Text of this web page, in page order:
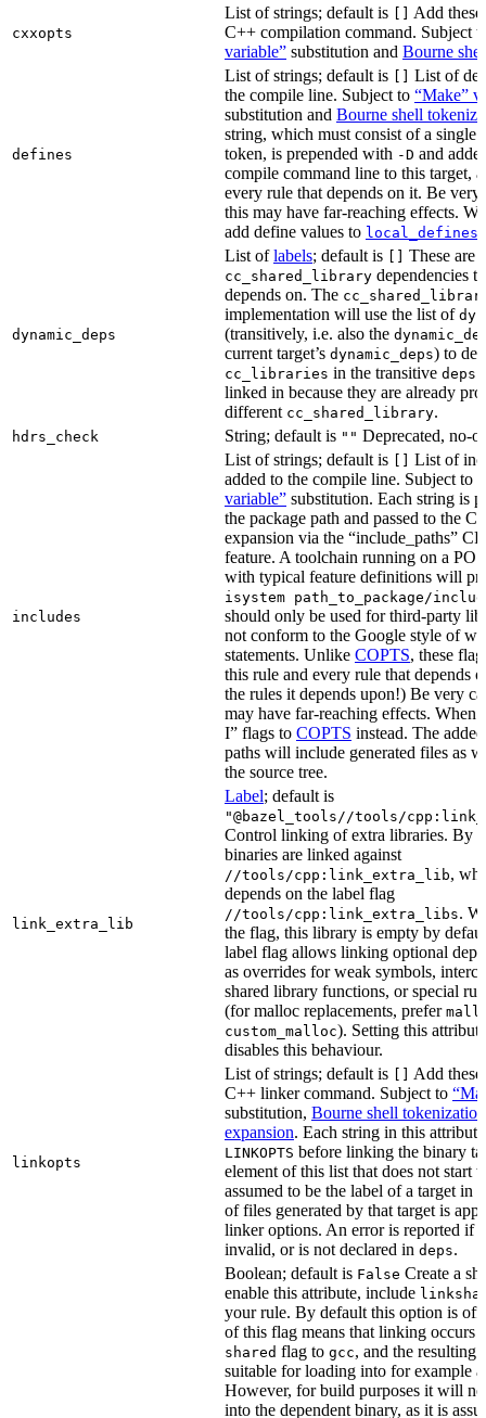
cxxopts
List of strings; default is
Add
C++ compilation command. Subject
variable” substitution and Bourne
defines
List of strings; default is
List of
the compile line. Subject to “Make”
substitution and Bourne shell
string, which must consist of a single
token, is prepended with -D and
compile command line to this target,
every rule that depends on it. Be very
this may have far-reaching effects.
add define values to local_defines
dynamic_deps
List oflabels; default is These are
cc_shared_library dependencies
depends on. The
implementation will use the list of
(transitively, i.e. also the
current target’s dynamic_deps) to
cc_libraries in the transitive deps
linked in because they are already
different cc_shared_library.
hdrs_check String; default is "" Deprecated, no-
includes
List of strings; default is
List of
added to the compile line. Subject to
variable” substitution. Each string is
the package path and passed to the
expansion via the “include_paths”
feature. A toolchain running on a
with typical feature definitions will
isystem path_to_package/
should only be used for third-party
not conform to the Google style of
statements. Unlike COPTS, these
this rule and every rule that depends
the rules it depends upon!) Be very
may have far-reaching effects. When
I” flags to COPTS instead. The
paths will include generated files as
the source tree.
link_extra_lib
Label; default is
"@bazel_tools//tools/
Control linking of extra libraries. By
binaries are linked against
//tools/cpp:link_extra_lib,
depends on the label flag
//tools/cpp:link_extra_libs.
the flag, this library is empty by
label flag allows linking optional
as overrides for weak symbols,
shared library functions, or special
(for malloc replacements, prefer
custom_malloc). Setting this
disables this behaviour.
linkopts
List of strings; default is
Add
C++ linker command. Subject to
substitution, Bourne shell tokenization
expansion. Each string in this
LINKOPTS before linking the binary
element of this list that does not start
assumed to be the label of a target in
of files generated by that target is
linker options. An error is reported if
invalid, or is not declared in deps.
Boolean; default is False Create a
enable this attribute, include
your rule. By default this option is
of this flag means that linking occurs
shared flag to gcc, and the resulting
suitable for loading into for example
However, for build purposes it will
into the dependent binary, as it is